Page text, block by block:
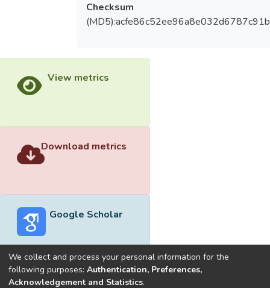
Checksum
View metrics
Download metrics
Google Scholar
Built withDSpace-CRIS software
We collect and process your personal information for the
following purposes: Authentication, Preferences,
Acknowledgement and Statistics.